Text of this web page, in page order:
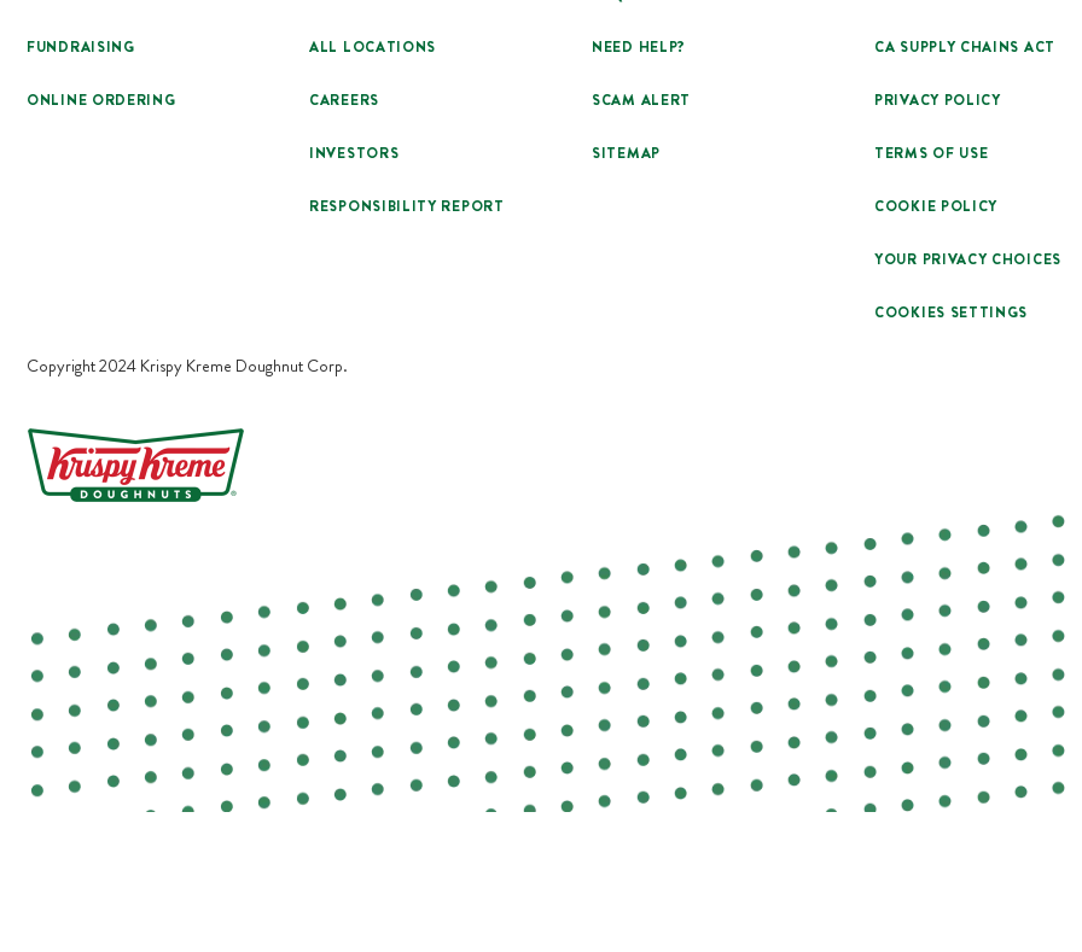
FUNDRAISING
ONLINE ORDERING
ALL LOCATIONS
CAREERS
INVESTORS
RESPONSIBILITY REPORT
NEED HELP?
SCAM ALERT
SITEMAP
CA SUPPLY CHAINS ACT
PRIVACY POLICY
TERMS OF USE
COOKIE POLICY
YOUR PRIVACY CHOICES
COOKIES SETTINGS
Copyright 2024 Krispy Kreme Doughnut Corp.